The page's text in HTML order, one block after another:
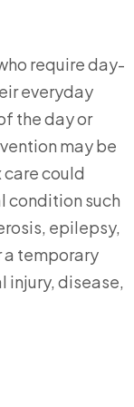
require day-
everyday
the day or
may be
could
condition such
epilepsy,
temporary
injury, disease,